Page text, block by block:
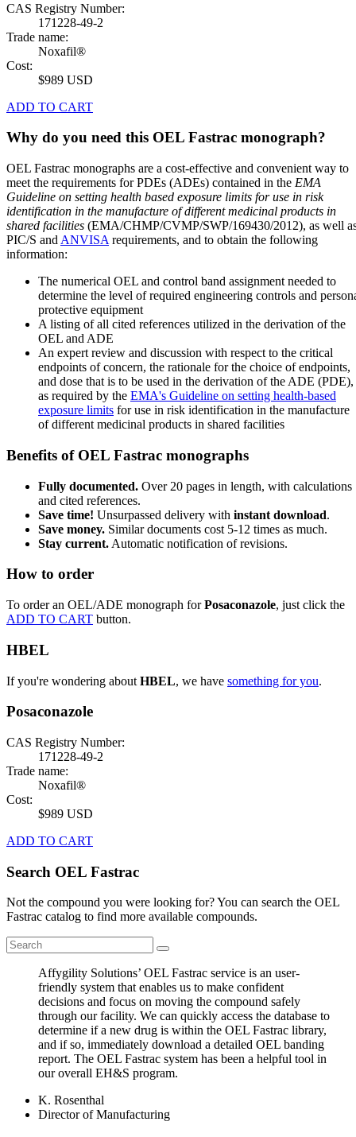
CAS Registry Number:
171228-49-2
Trade name:
Noxafil®
Cost:
$989 USD
ADD TO CART
Why do you need this OEL Fastrac monograph?
OEL Fastrac monographs are a cost-effective and convenient way to
meet the requirements for PDEs (ADEs) contained in the EMA
Guideline on setting health based exposure limits for use in risk
identification in the manufacture of different medicinal products in
shared facilities (EMA/CHMP/CVMP/SWP/169430/2012), as well
PIC/S and ANVISA requirements, and to obtain the following
information:
The numerical OEL and control band assignment needed to
determine the level of required engineering controls and
protective equipment
A listing of all cited references utilized in the derivation of the
OEL and ADE
An expert review and discussion with respect to the critical
endpoints of concern, the rationale for the choice of endpoints,
and dose that is to be used in the derivation of the ADE (PDE),
as required by the EMA's Guideline on setting health-based
exposure limits for use in risk identification in the manufacture
of different medicinal products in shared facilities
Benefits of OEL Fastrac monographs
Fully documented. Over 20 pages in length, with calculations
and cited references.
Save time! Unsurpassed delivery with instant download.
Save money. Similar documents cost 5-12 times as much.
Stay current. Automatic notification of revisions.
How to order
To order an OEL/ADE monograph forPosaconazole, just click the
ADD TO CART button.
HBEL
If you're wondering about HBEL, we have something for you.
Posaconazole
CAS Registry Number:
171228-49-2
Trade name:
Noxafil®
Cost:
$989 USD
ADD TO CART
Search OEL Fastrac
Not the compound you were looking for? You can search the OEL
Fastrac catalog to find more available compounds.
Affygility Solutions’ OEL Fastrac service is an user-
friendly system that enables us to make confident
decisions and focus on moving the compound safely
through our facility. We can quickly access the database to
determine if a new drug is within the OEL Fastrac library,
and if so, immediately download a detailed OEL banding
report. The OEL Fastrac system has been a helpful tool in
our overall EH&S program.
K. Rosenthal
Director of Manufacturing